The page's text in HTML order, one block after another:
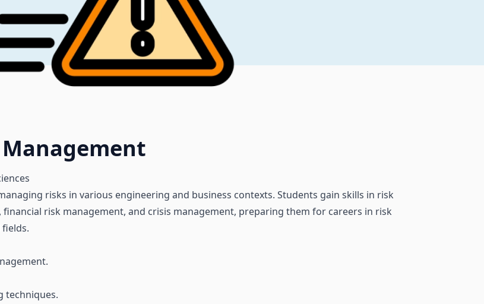
risks in various engineering and business contexts. Students gain skills in risk
risk management, and crisis management, preparing them for careers in risk
techniques.